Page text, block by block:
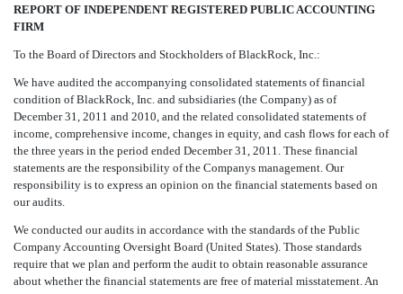
REPORT OF INDEPENDENT REGISTERED PUBLIC ACCOUNTING
FIRM
To the Board of Directors and Stockholders of BlackRock, Inc.:
We have audited the accompanying consolidated statements of financial
condition of BlackRock, Inc. and subsidiaries (the Company) as of
December 31, 2011 and 2010, and the related consolidated statements of
income, comprehensive income, changes in equity, and cash flows for each of
the three years in the period ended December 31, 2011. These financial
statements are the responsibility of the Companys management. Our
responsibility is to express an opinion on the financial statements based on
our audits.
We conducted our audits in accordance with the standards of the Public
Company Accounting Oversight Board (United States). Those standards
require that we plan and perform the audit to obtain reasonable assurance
about whether the financial statements are free of material misstatement. An